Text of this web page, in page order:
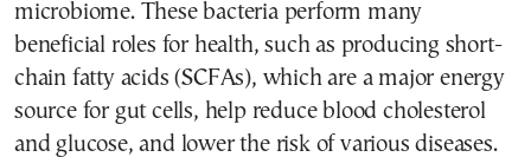
microbiome. These bacteria perform many
beneficial roles for health, such as producing short-
chain fatty acids (SCFAs), which are a major energy
source for gut cells, help reduce blood cholesterol
and glucose, and lower the risk of various diseases.